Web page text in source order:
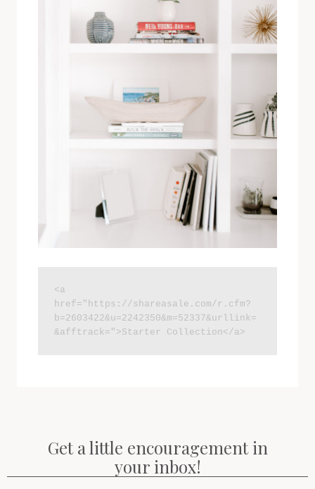
<a
href="https://shareasale.com/r.cfm?
b=2603422&u=2242350&m=52337&urllink=
&afftrack=">Starter Collection</a>
Get a little encouragement in
your inbox!